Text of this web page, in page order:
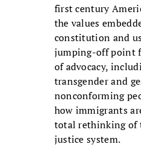
first century
the values
constitution and
jumping-off point
of advocacy,
transgender and
nonconforming
how immigrants
total rethinking of
justice system.